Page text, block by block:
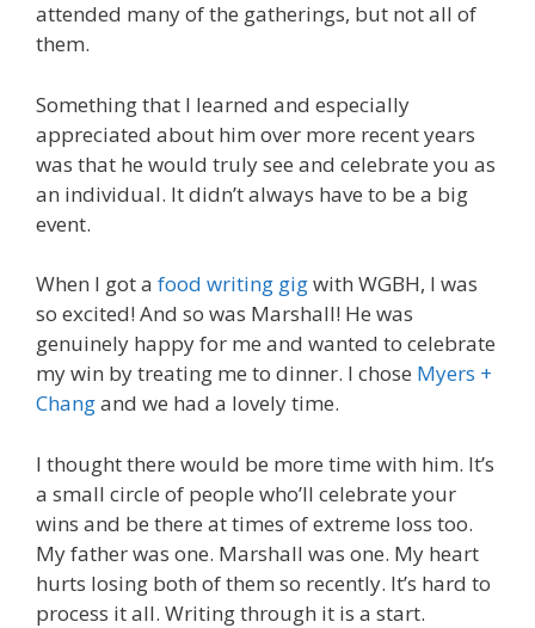
attended many of the gatherings, but not all of
them.
Something that I learned and especially
appreciated about him over more recent years
was that he would truly see and celebrate you as
an individual. It didn’t always have to be a big
event.
When I got a food writing gigwith WGBH, I was
so excited! And so was Marshall! He was
genuinely happy for me and wanted to celebrate
my win by treating me to dinner. I chose Myers +
Changand we had a lovely time.
I thought there would be more time with him. It’s
a small circle of people who’ll celebrate your
wins and be there at times of extreme loss too.
My father was one. Marshall was one. My heart
hurts losing both of them so recently. It’s hard to
process it all. Writing through it is a start.